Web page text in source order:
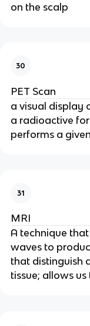
on the scalp
30
PET Scan
a visual display
a radioactive
performs a
31
MRI
A technique
waves to
that distinguish
tissue; allows